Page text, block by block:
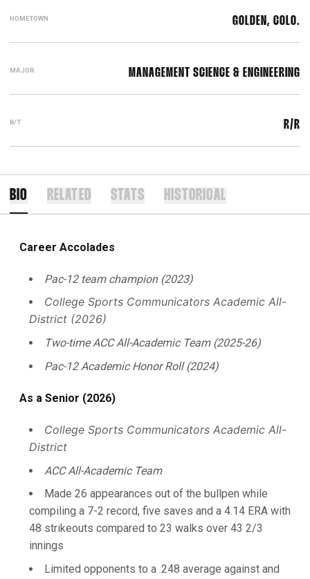
HOMETOWN GOLDEN, COLO.
MAJOR MANAGEMENT SCIENCE & ENGINEERING
B/T R/R
BIO RELATED STATS HISTORICAL
Career Accolades
Pac-12 team champion (2023)
College Sports Communicators Academic All-
District (2026)
Two-time ACC All-Academic Team (2025-26)
Pac-12 Academic Honor Roll (2024)
As a Senior (2026)
College Sports Communicators Academic All-
District
ACC All-Academic Team
Made 26 appearances out of the bullpen while
compiling a 7-2 record, five saves and a 4.14 ERA with
48 strikeouts compared to 23 walks over 43 2/3
innings
Limited opponents to a .248 average against and